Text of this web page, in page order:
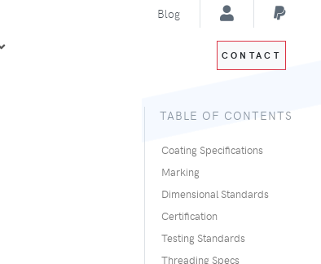
Blog
CONTACT
TABLE OF CONTENTS
Coating Specifications
Marking
Dimensional Standards
Certification
Testing Standards
Threading Specs